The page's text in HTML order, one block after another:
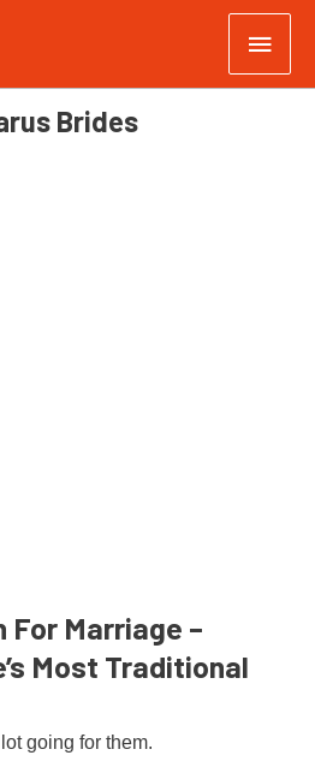
Brides
For Marriage –
Most Traditional
going for them.